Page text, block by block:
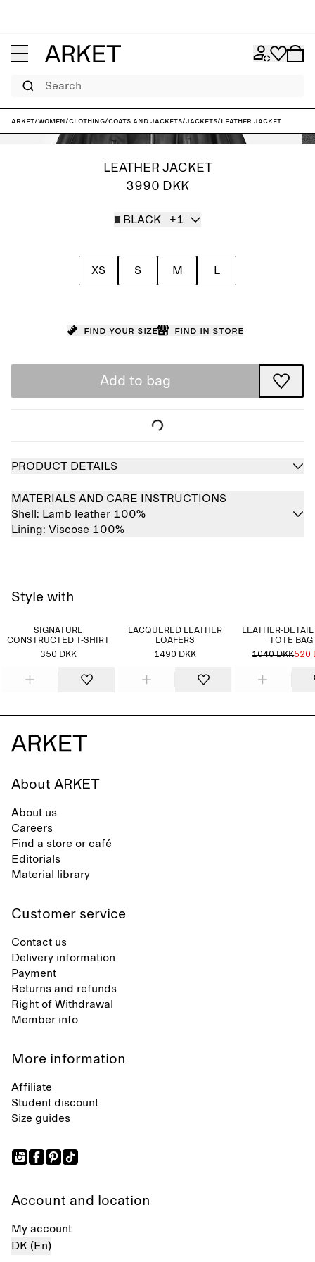
Search
ARKET/Women/Clothing/Coats and jackets/Jackets/Leather Jacket
LEATHER JACKET
3990 DKK
BLACK +1
XS S M L
Find your size Find in store
Add to bag
PRODUCT DETAILS
MATERIALS AND CARE INSTRUCTIONS
Shell: Lamb leather 100%
Lining: Viscose 100%
Style with
SIGNATURE
CONSTRUCTED T-SHIRT
350 DKK
LACQUERED LEATHER
LOAFERS
1490 DKK
LEATHER-
TOTE BAG
1040 DKK520
About ARKET
About us
Careers
Find a store or café
Editorials
Material library
Customer service
Contact us
Delivery information
Payment
Returns and refunds
Right of Withdrawal
Member info
More information
Affiliate
Student discount
Size guides
Account and location
My account
DK (En)